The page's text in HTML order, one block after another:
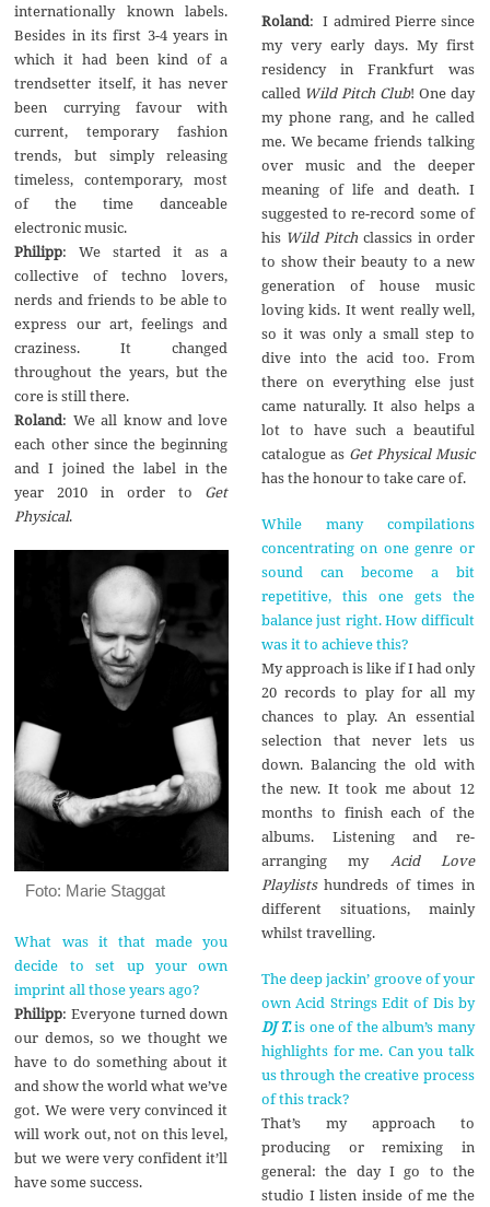
internationally known labels.
Besides in its first 3-4 years in
which it had been kind of a
trendsetter itself, it has never
been currying favour with
current, temporary fashion
trends, but simply releasing
timeless, contemporary, most
of the time danceable
electronic music.
Philipp: We started it as a
collective of techno lovers,
nerds and friends to be able to
express our art, feelings and
craziness. It changed
throughout the years, but the
core is still there.
Roland: We all know and love
each other since the beginning
and I joined the label in the
year 2010 in order to Get
Physical.
Foto: Marie Staggat
What was it that made you
decide to set up your own
imprint all those years ago?
Philipp: Everyone turned down
our demos, so we thought we
have to do something about it
and show the world what we’ve
got. We were very convinced it
will work out, not on this level,
but we were very confident it’ll
have some success.
Roland: I admired Pierre since
my very early days. My first
residency in Frankfurt was
called Wild Pitch Club! One day
my phone rang, and he called
me. We became friends talking
over music and the deeper
meaning of life and death. I
suggested to re-record some of
his Wild Pitchclassics in order
to show their beauty to a new
generation of house music
loving kids. It went really well,
so it was only a small step to
dive into the acid too. From
there on everything else just
came naturally. It also helps a
lot to have such a beautiful
catalogue as Get Physical Music
has the honour to take care of.
While many compilations
concentrating on one genre or
sound can become a bit
repetitive, this one gets the
balance just right. How difficult
was it to achieve this?
My approach is like if I had only
20 records to play for all my
chances to play. An essential
selection that never lets us
down. Balancing the old with
the new. It took me about 12
months to finish each of the
albums. Listening and re-
arranging my Acid Love
Playlists hundreds of times in
different situations, mainly
whilst travelling.
The deep jackin’ groove of your
own Acid Strings Edit of Dis by
DJ T.is one of the album’s many
highlights for me. Can you talk
us through the creative process
of this track?
That’s my approach to
producing or remixing in
general: the day I go to the
studio I listen inside of me the